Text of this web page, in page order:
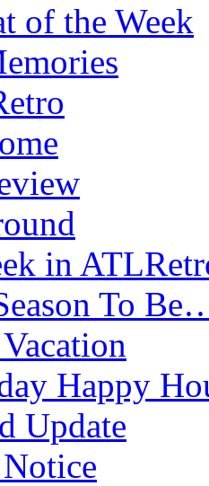
of the Week
in
To
Happy
Update